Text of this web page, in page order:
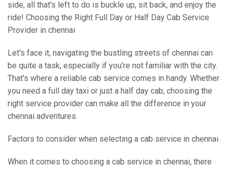
side, all that's left to do is buckle up, sit back, and enjoy the
ride! Choosing the Right Full Day or Half Day Cab Service
Provider in chennai
Let's face it, navigating the bustling streets of chennai can
be quite a task, especially if you're not familiar with the city.
That's where a reliable cab service comes in handy. Whether
you need a full day taxi or just a half day cab, choosing the
right service provider can make all the difference in your
chennai adventures.
Factors to consider when selecting a cab service in chennai
When it comes to choosing a cab service in chennai, there